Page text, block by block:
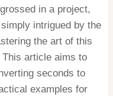
in a project,
intrigued by the
the art of this
article aims to
seconds to
examples for